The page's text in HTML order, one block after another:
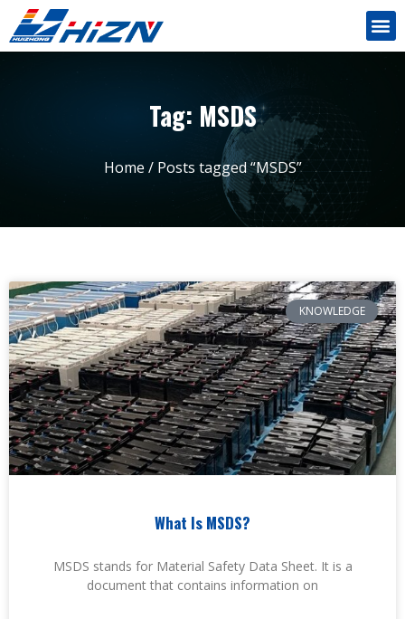
Tag: MSDS
Home / Posts tagged “MSDS”
KNOWLEDGE
What Is MSDS?
MSDS stands for Material Safety Data Sheet. It is a
document that contains information on